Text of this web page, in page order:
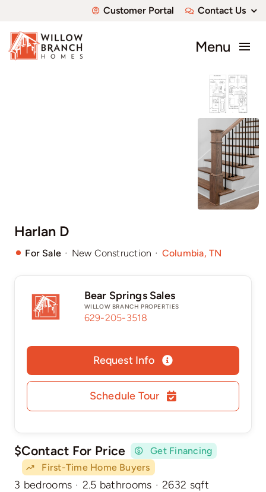
content
Customer Portal Contact Us
Menu
Harlan D
For Sale · New Construction · Columbia, TN
Bear Springs Sales
WILLOW BRANCH PROPERTIES
629-205-3518
Request Info
Schedule Tour
$Contact For Price
Get Financing
First-Time Home Buyers
3 bedrooms · 2.5 bathrooms · 2632 sqft